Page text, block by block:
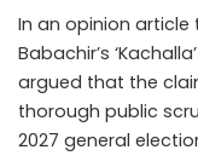
In an opinion article
Babachir’s
argued that the
thorough public
2027 general